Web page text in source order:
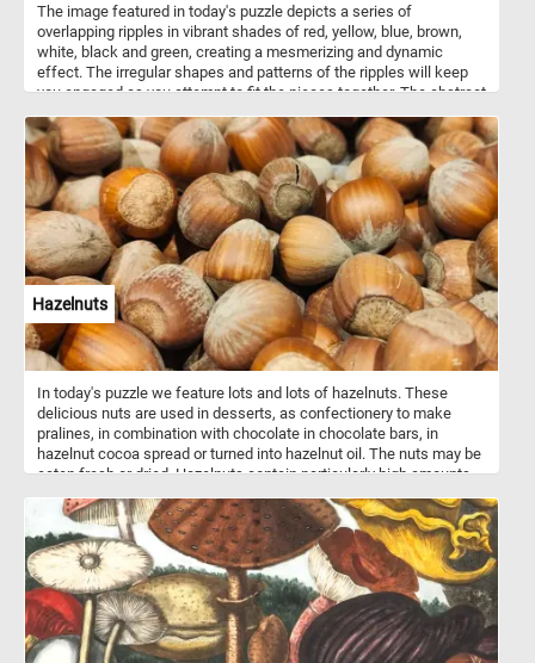
The image featured in today's puzzle depicts a series of
overlapping ripples in vibrant shades of red, yellow, blue, brown,
white, black and green, creating a mesmerizing and dynamic
effect. The irregular shapes and patterns of the ripples will keep
you engaged as you attempt to fit the pieces together. The abstract
defined shapes to guide you, so you'll need to rely on the colors
and patterns in the image to figure out where each piece belongs.
As you work through the puzzle, you'll be able to see the rippled
shapes slowly taking form and coming to life. So why not give it a
try today and see if you have what it takes to solve this colorful
and abstract puzzle?
Hazelnuts
In today's puzzle we feature lots and lots of hazelnuts. These
delicious nuts are used in desserts, as confectionery to make
pralines, in combination with chocolate in chocolate bars, in
hazelnut cocoa spread or turned into hazelnut oil. The nuts may be
eaten fresh or dried. Hazelnuts contain particularly high amounts
thiamin and magnesium. They also contain several B vitamins,
calcium, zinc, vitamin K, and potassium.